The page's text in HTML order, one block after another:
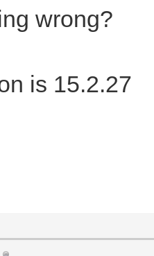
wrong?
is 15.2.27